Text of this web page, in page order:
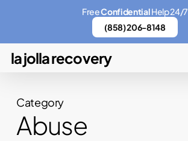
main
content
la jolla recovery
Category
Abuse
FreeConfidentialHelp 24/7
(858) 206-8148